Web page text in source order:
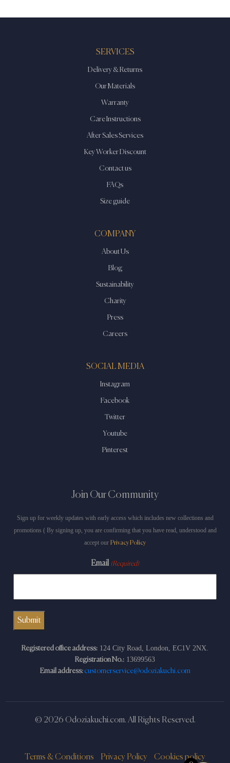
SERVICES
Delivery & Returns
Our Materials
Warranty
Care Instructions
After Sales Services
Key Worker Discount
Contact us
FAQs
Size guide
COMPANY
About Us
Blog
Sustainability
Charity
Press
Careers
SOCIAL MEDIA
Instagram
Facebook
Twitter
Youtube
Pinterest
Join Our Community
Sign up for weekly updates with early access which includes new collections and
promotions ( By signing up, you are confirming that you have read, understood and
accept our Privacy Policy
Email (Required)
Registered office address: 124 City Road, London, EC1V 2NX.
Registration No.: 13699563
Email address:customerservice@odoziakuchi.com
© 2026 Odoziakuchi.com. All Rights Reserved.
Terms & Conditions Privacy Policy Cookies policy